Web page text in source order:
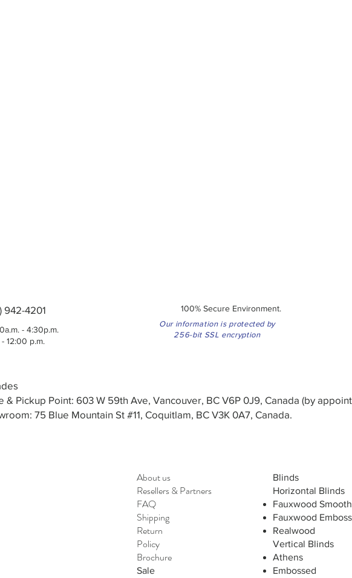
942-4201
- 4:30p.m.
12:00 p.m.
100% Secure Environment.
Our information is protected by
256-bit SSL encryption
& Pickup Point: 603 W 59th Ave, Vancouver, BC V6P 0J9, Canada (by
75 Blue Mountain St #11, Coquitlam, BC V3K 0A7, Canada.
About us
Resellers&Partners
FAQ
Shipping
Return
Policy
Brochure
Sale
Blinds
Horizontal Blinds
Fauxwood Smooth
Fauxwood
Realwood
Vertical Blinds
Athens
Embossed